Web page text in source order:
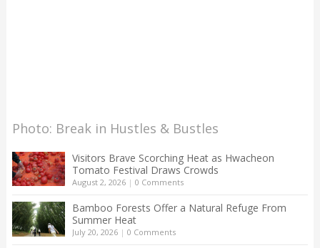
Photo: Break in Hustles & Bustles
Visitors Brave Scorching Heat as Hwacheon
Tomato Festival Draws Crowds
August 2, 2026| 0 Comments
Bamboo Forests Offer a Natural Refuge From
Summer Heat
July 20, 2026| 0 Comments